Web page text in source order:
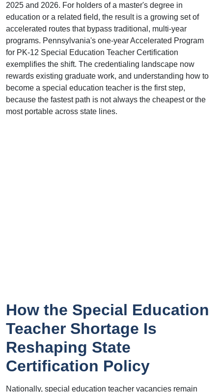
2025 and 2026. For holders of a master's degree in
education or a related field, the result is a growing set of
accelerated routes that bypass traditional, multi-year
programs. Pennsylvania's one-year Accelerated Program
for PK-12 Special Education Teacher Certification
exemplifies the shift. The credentialing landscape now
rewards existing graduate work, and understanding how to
become a special education teacher is the first step,
because the fastest path is not always the cheapest or the
most portable across state lines.
How the Special Education
Teacher Shortage Is
Reshaping State
Certification Policy
Nationally, special education teacher vacancies remain